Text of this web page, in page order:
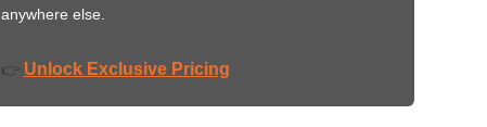
anywhere else.
👉 Unlock Exclusive Pricing